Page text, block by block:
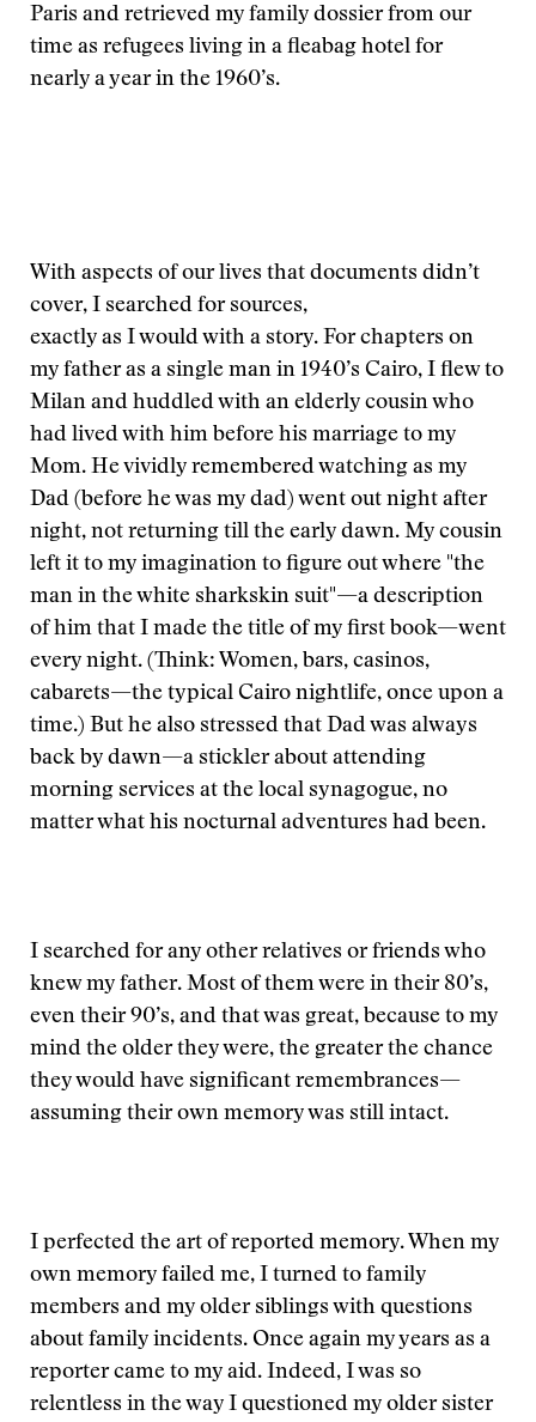
Paris and retrieved my family dossier from our
time as refugees living in a fleabag hotel for
nearly a year in the 1960’s.
With aspects of our lives that documents didn’t
cover, I searched for sources,
exactly as I would with a story. For chapters on
my father as a single man in 1940’s Cairo, I flew to
Milan and huddled with an elderly cousin who
had lived with him before his marriage to my
Mom. He vividly remembered watching as my
Dad (before he was my dad) went out night after
night, not returning till the early dawn. My cousin
left it to my imagination to figure out where "the
man in the white sharkskin suit"—a description
of him that I made the title of my first book—went
every night. (Think: Women, bars, casinos,
cabarets—the typical Cairo nightlife, once upon a
time.) But he also stressed that Dad was always
back by dawn—a stickler about attending
morning services at the local synagogue, no
matter what his nocturnal adventures had been.
I searched for any other relatives or friends who
knew my father. Most of them were in their 80’s,
even their 90’s, and that was great, because to my
mind the older they were, the greater the chance
they would have significant remembrances—
assuming their own memory was still intact.
I perfected the art of reported memory. When my
own memory failed me, I turned to family
members and my older siblings with questions
about family incidents. Once again my years as a
reporter came to my aid. Indeed, I was so
relentless in the way I questioned my older sister